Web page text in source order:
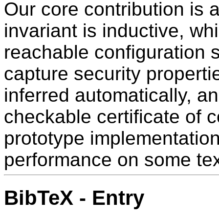
Our core contribution is
invariant is inductive,
reachable configuration
capture security
inferred automatically,
checkable certificate of
prototype
performance on some
BibTeX - Entry